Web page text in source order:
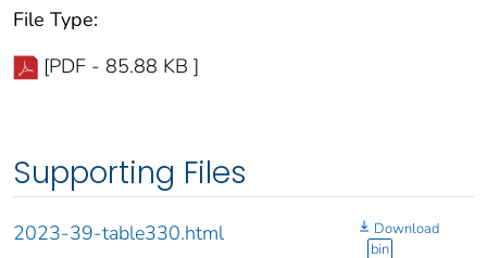
File Type:
[PDF - 85.88 KB ]
Supporting Files
2023-39-table330.html
Download
bin